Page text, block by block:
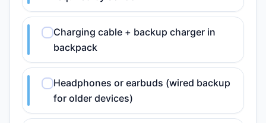
Charging cable + backup charger in
backpack
Headphones or earbuds (wired backup
for older devices)